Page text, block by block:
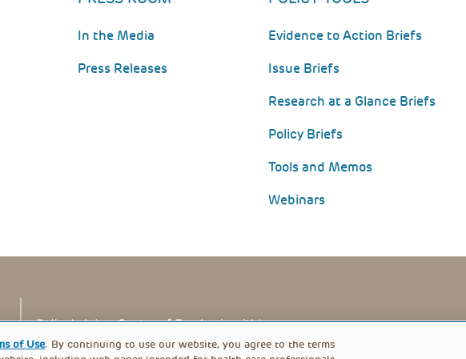
In the Media
Press Releases
Evidence to Action Briefs
Issue Briefs
Research at a Glance Briefs
Policy Briefs
Tools and Memos
Webinars
FOOTER
of Use. By continuing to use our website, you agree to the terms